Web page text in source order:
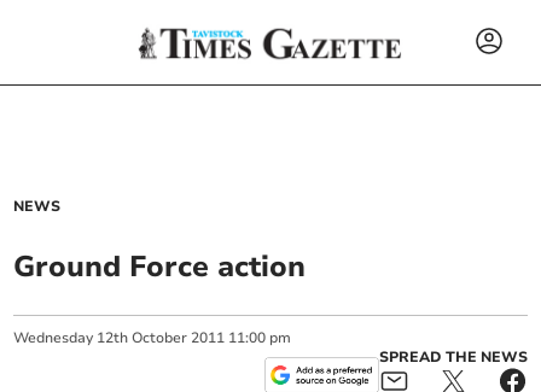
NEWS
Ground Force action
Wednesday 12th October 2011 11:00 pm
SPREAD THE NEWS